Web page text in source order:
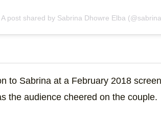
A post shared by Sabrina Dhowre Elba
to Sabrina at a February 2018
the audience cheered on the couple.